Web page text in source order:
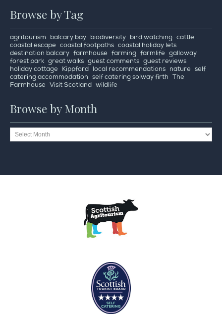
Browse by Tag
agritourism balcary bay biodiversity bird watching cattle
coastal escape coastal footpaths coastal holiday lets
destination balcary farmhouse farming farmlife galloway
forest park great walks guest comments guest reviews
holiday cottage
Kippford local recommendations nature self
catering accommodation self catering solway firth The
Farmhouse Visit Scotland wildlife
Browse by Month